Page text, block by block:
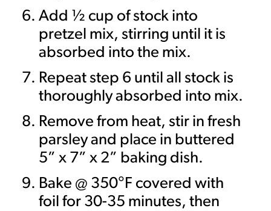
Add ½ cup of stock into
pretzel mix, stirring until it is
absorbed into the mix.
Repeat step 6 until all stock is
thoroughly absorbed into mix.
Remove from heat, stir in fresh
parsley and place in buttered
5” x 7” x 2” baking dish.
Bake @ 350°F covered with
foil for 30-35 minutes, then